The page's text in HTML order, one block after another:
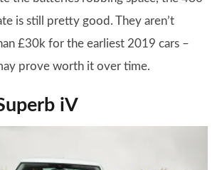
is still pretty good. They aren’t
£30k for the earliest 2019 cars –
prove worth it over time.
iV